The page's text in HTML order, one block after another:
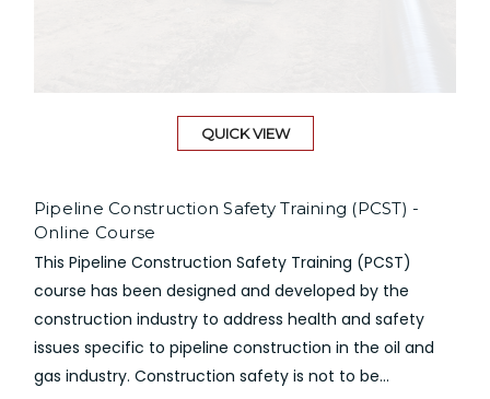
QUICK VIEW
Pipeline Construction Safety Training (PCST) -
Online Course
This Pipeline Construction Safety Training (PCST)
course has been designed and developed by the
construction industry to address health and safety
issues specific to pipeline construction in the oil and
gas industry. Construction safety is not to be...